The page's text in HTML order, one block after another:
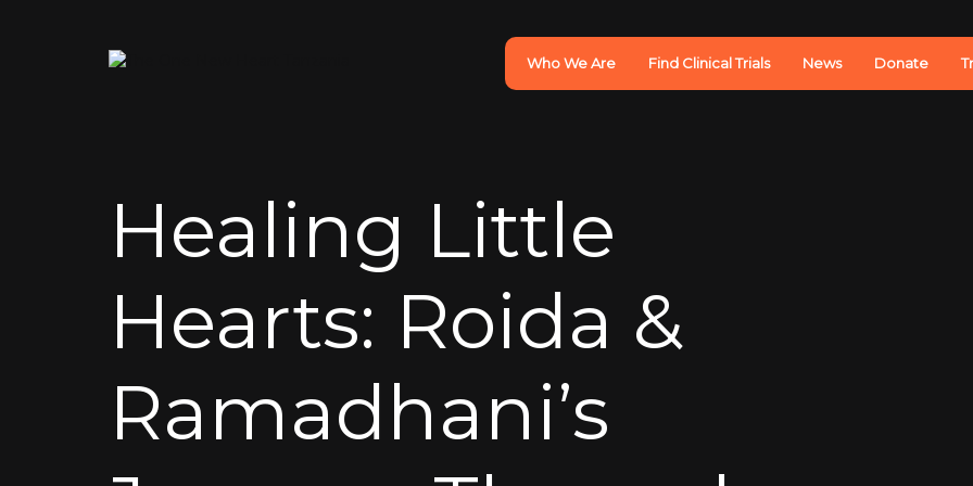
Who We Are Find Clinical Trials News Donate
Healing Little
Hearts: Roida &
Ramadhani’s